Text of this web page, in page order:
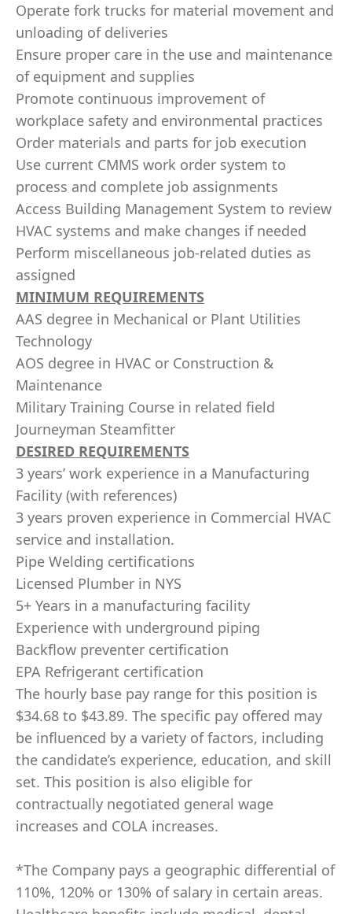
Operate fork trucks for material movement and
unloading of deliveries
Ensure proper care in the use and maintenance
of equipment and supplies
Promote continuous improvement of
workplace safety and environmental practices
Order materials and parts for job execution
Use current CMMS work order system to
process and complete job assignments
Access Building Management System to review
HVAC systems and make changes if needed
Perform miscellaneous job-related duties as
assigned
MINIMUM REQUIREMENTS
AAS degree in Mechanical or Plant Utilities
Technology
AOS degree in HVAC or Construction &
Maintenance
Military Training Course in related field
Journeyman Steamfitter
DESIRED REQUIREMENTS
3 years’ work experience in a Manufacturing
Facility (with references)
3 years proven experience in Commercial HVAC
service and installation.
Pipe Welding certifications
Licensed Plumber in NYS
5+ Years in a manufacturing facility
Experience with underground piping
Backflow preventer certification
EPA Refrigerant certification
The hourly base pay range for this position is
$34.68 to $43.89. The specific pay offered may
be influenced by a variety of factors, including
the candidate’s experience, education, and skill
set. This position is also eligible for
contractually negotiated general wage
increases and COLA increases.
*The Company pays a geographic differential of
110%, 120% or 130% of salary in certain areas.